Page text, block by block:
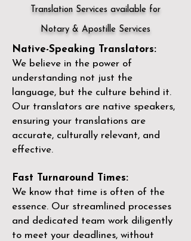
Translation Services available for
Notary & Apostille Services
Native-Speaking Translators:
We believe in the power of
understanding not just the
language, but the culture behind it.
Our translators are native speakers,
ensuring your translations are
accurate, culturally relevant, and
effective.
Fast Turnaround Times:
We know that time is often of the
essence. Our streamlined processes
and dedicated team work diligently
to meet your deadlines, without